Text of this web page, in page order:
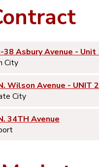
38 Asbury Avenue - Unit
City
Wilson Avenue - UNIT 2
City
34TH Avenue